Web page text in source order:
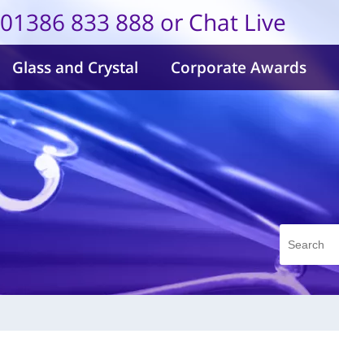
01386 833 888 or Chat Live
Glass and Crystal Corporate Awards